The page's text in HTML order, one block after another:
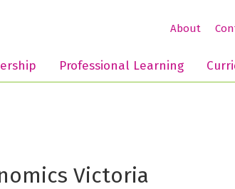
About
Professional Learning
Victoria